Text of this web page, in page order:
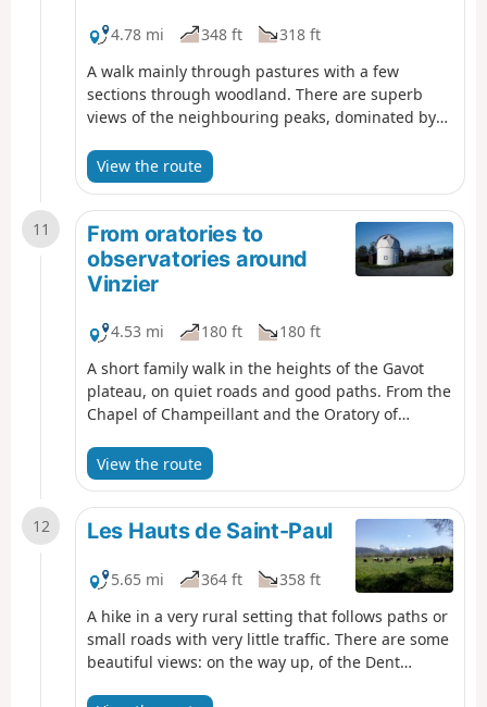
4.78 mi 348 ft
318 ft
A walk mainly through pastures with a few
sections through woodland. There are superb
views of the neighbouring peaks, dominated by
View the route
11
From oratories to
observatories around
Vinzier
4.53 mi 180 ft
180 ft
A short family walk in the heights of the Gavot
plateau, on quiet roads and good paths. From the
Chapel of Champeillant and the Oratory of
Lake Geneva and the peaks of the Chablais as far
as Mont Blanc.
View the route
12 Les Hauts de Saint-Paul
5.65 mi 364 ft
358 ft
A hike in a very rural setting that follows paths or
small roads with very little traffic. There are some
beautiful views: on the way up, of the Dent